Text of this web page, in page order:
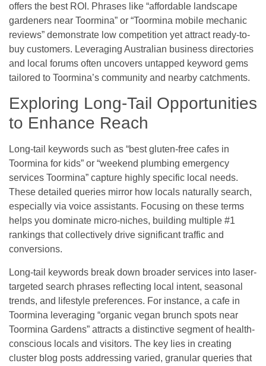
offers the best ROI. Phrases like “affordable landscape
gardeners near Toormina” or “Toormina mobile mechanic
reviews” demonstrate low competition yet attract ready-to-
buy customers. Leveraging Australian business directories
and local forums often uncovers untapped keyword gems
tailored to Toormina’s community and nearby catchments.
Exploring Long-Tail Opportunities
to Enhance Reach
Long-tail keywords such as “best gluten-free cafes in
Toormina for kids” or “weekend plumbing emergency
services Toormina” capture highly specific local needs.
These detailed queries mirror how locals naturally search,
especially via voice assistants. Focusing on these terms
helps you dominate micro-niches, building multiple #1
rankings that collectively drive significant traffic and
conversions.
Long-tail keywords break down broader services into laser-
targeted search phrases reflecting local intent, seasonal
trends, and lifestyle preferences. For instance, a cafe in
Toormina leveraging “organic vegan brunch spots near
Toormina Gardens” attracts a distinctive segment of health-
conscious locals and visitors. The key lies in creating
cluster blog posts addressing varied, granular queries that